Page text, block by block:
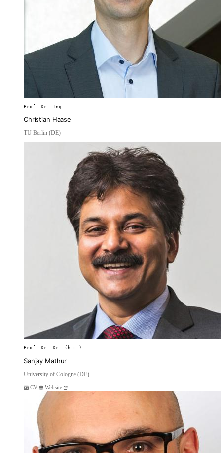
Prof. Dr.-Ing.
Christian Haase
TU Berlin (DE)
Prof. Dr. Dr. (h.c.)
Sanjay Mathur
University of Cologne (DE)
CV Website